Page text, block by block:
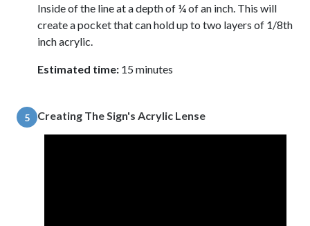
Inside of the line at a depth of ¼ of an inch. This will
create a pocket that can hold up to two layers of 1/8th
inch acrylic.
Estimated time: 15 minutes
5 Creating The Sign's Acrylic Lense